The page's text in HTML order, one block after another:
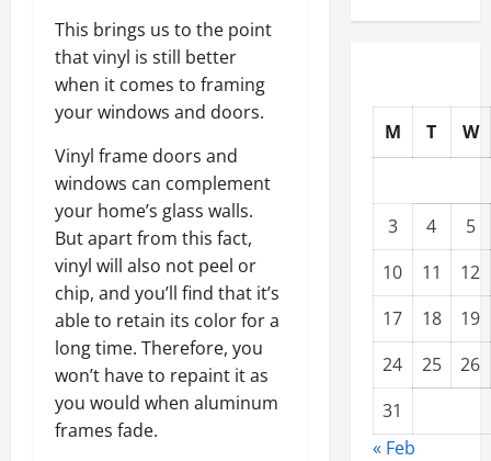
This brings us to the point
that vinyl is still better
when it comes to framing
your windows and doors.
Vinyl frame doors and
windows can complement
your home’s glass walls.
But apart from this fact,
vinyl will also not peel or
chip, and you’ll find that it’s
able to retain its color for a
long time. Therefore, you
won’t have to repaint it as
you would when aluminum
frames fade.
M T W
3 4
5
10
11
12
17
18
19
24
25
26
31
« Feb